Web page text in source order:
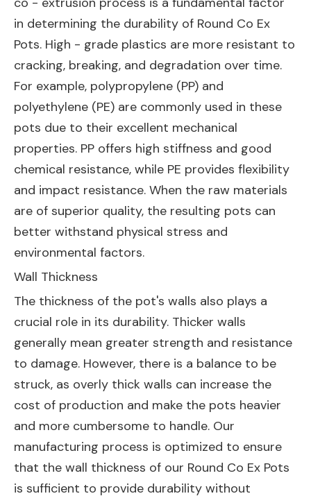
in determining the durability of Round Co Ex
Pots. High - grade plastics are more resistant to
cracking, breaking, and degradation over time.
For example, polypropylene (PP) and
polyethylene (PE) are commonly used in these
pots due to their excellent mechanical
properties. PP offers high stiffness and good
chemical resistance, while PE provides flexibility
and impact resistance. When the raw materials
are of superior quality, the resulting pots can
better withstand physical stress and
environmental factors.
Wall Thickness
The thickness of the pot's walls also plays a
crucial role in its durability. Thicker walls
generally mean greater strength and resistance
to damage. However, there is a balance to be
struck, as overly thick walls can increase the
cost of production and make the pots heavier
and more cumbersome to handle. Our
manufacturing process is optimized to ensure
that the wall thickness of our Round Co Ex Pots
is sufficient to provide durability without